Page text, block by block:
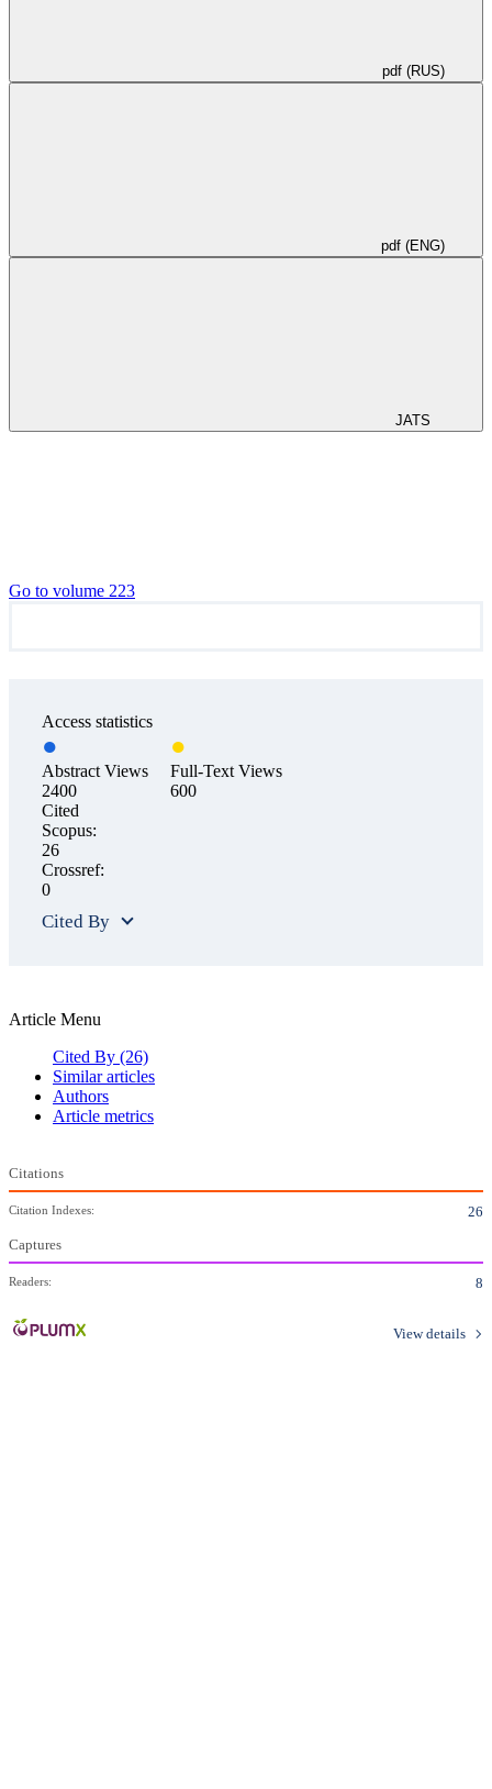
pdf (RUS)
pdf (ENG)
JATS
Go to volume 223
Access statistics
Abstract Views
2400
Full-Text Views
600
Cited
Scopus:
26
Crossref:
0
Cited By
Article Menu
Cited By (26)
Similar articles
Authors
Article metrics
Citations
Citation Indexes:
26
Captures
Readers: 8
View details